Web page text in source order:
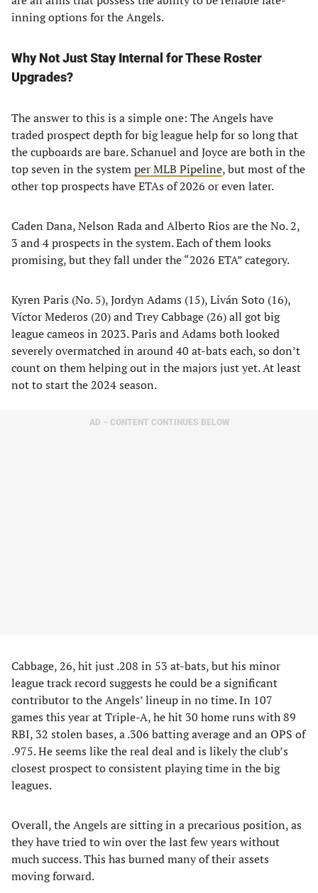
inning options for the Angels.
Why Not Just Stay Internal for These Roster
Upgrades?
The answer to this is a simple one: The Angels have
traded prospect depth for big league help for so long that
the cupboards are bare. Schanuel and Joyce are both in the
top seven in the systemper MLB Pipeline, but most of the
other top prospects have ETAs of 2026 or even later.
Caden Dana, Nelson Rada and Alberto Rios are the No. 2,
3 and 4 prospects in the system. Each of them looks
promising, but they fall under the “2026 ETA” category.
Kyren Paris (No. 5), Jordyn Adams (15), Liván Soto (16),
Víctor Mederos (20) and Trey Cabbage (26) all got big
league cameos in 2023. Paris and Adams both looked
severely overmatched in around 40 at-bats each, so don’t
count on them helping out in the majors just yet. At least
not to start the 2024 season.
AD – CONTENT CONTINUES BELOW
Cabbage, 26, hit just .208 in 53 at-bats, but his minor
league track record suggests he could be a significant
contributor to the Angels’ lineup in no time. In 107
games this year at Triple-A, he hit 30 home runs with 89
RBI, 32 stolen bases, a .306 batting average and an OPS of
.975. He seems like the real deal and is likely the club’s
closest prospect to consistent playing time in the big
leagues.
Overall, the Angels are sitting in a precarious position, as
they have tried to win over the last few years without
much success. This has burned many of their assets
moving forward.